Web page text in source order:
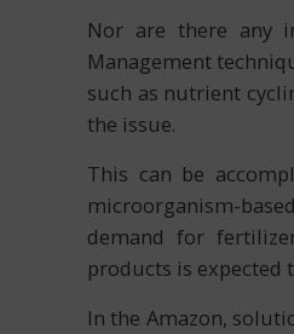
Nor are there any
Management
such as nutrient
the issue.
This can be
microorganism-
demand for
products is expected
In the Amazon,